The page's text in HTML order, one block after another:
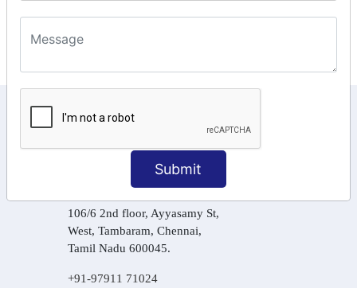
Submit
KEEP IN TOUCH WITH US
6, Basement Floor,
Raahat Plaza, Vadapalani, Chennai, Tamil
Nadu 600026
106/6 2nd floor, Ayyasamy St,
West, Tambaram, Chennai,
Tamil Nadu 600045.
+91-97911 71024